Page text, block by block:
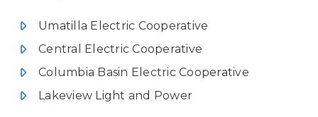
Umatilla Electric Cooperative
Central Electric Cooperative
Columbia Basin Electric Cooperative
Lakeview Light and Power